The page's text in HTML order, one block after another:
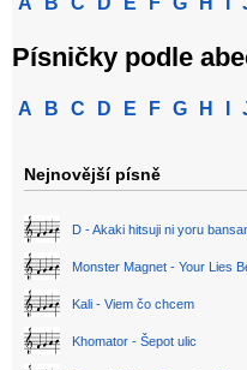
Písničky podle
A B C D E F G H
Nejnovější písně
D - Akaki hitsuji ni yoru
Monster Magnet - Your Lies
Kali - Viem čo chcem
Khomator - Šepot ulic